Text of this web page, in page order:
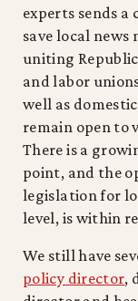
experts sends a
save local news
uniting
and labor
well as
remain open to
There is a
point, and the
legislation for
level, is within
We still have
policy director,